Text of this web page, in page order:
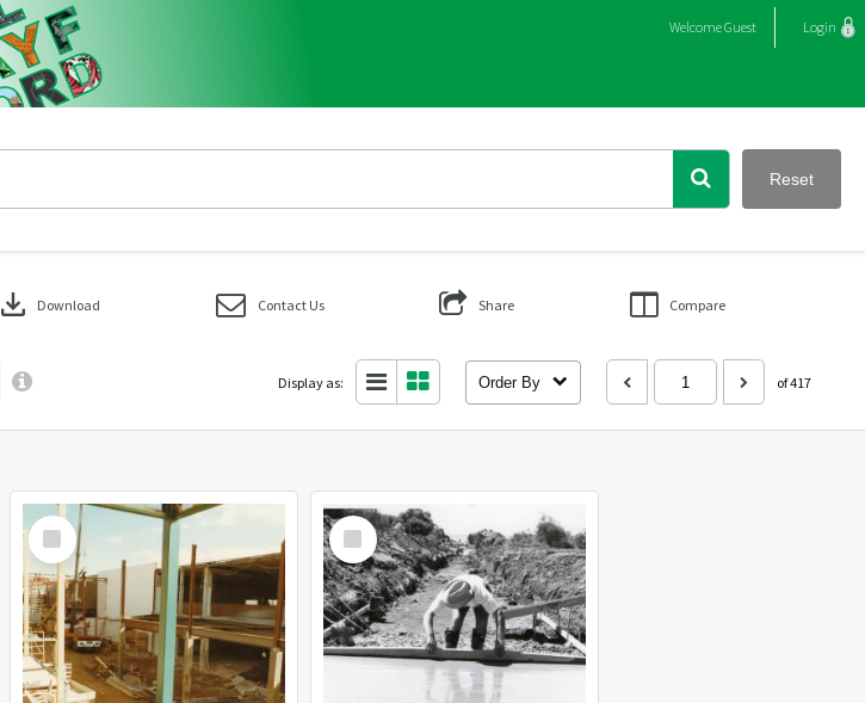
WelcomeGuest Login
Reset
download Download Contact Us Share Compare
Display as: Order By of 417
Select
Item
Select
Item